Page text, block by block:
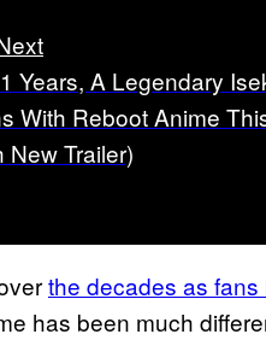
Years, A Legendary
With Reboot Anime
New Trailer)
the decades as
has been much